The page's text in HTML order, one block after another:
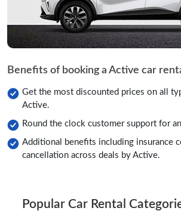
Benefits of booking a Active car
Get the most discounted prices on all
Active.
Round the clock customer support for
Additional benefits including insurance
cancellation across deals by Active.
Popular Car Rental